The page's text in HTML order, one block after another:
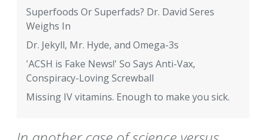
Superfoods Or Superfads? Dr. David Seres
Weighs In
Dr. Jekyll, Mr. Hyde, and Omega-3s
'ACSH is Fake News!' So Says Anti-Vax,
Conspiracy-Loving Screwball
Missing IV vitamins. Enough to make you sick.